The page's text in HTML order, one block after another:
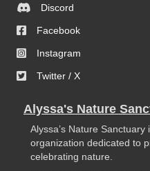
Discord
Facebook
Instagram
Twitter / X
Alyssa's Nature
Alyssa’s Nature
organization dedicated to
celebrating nature.